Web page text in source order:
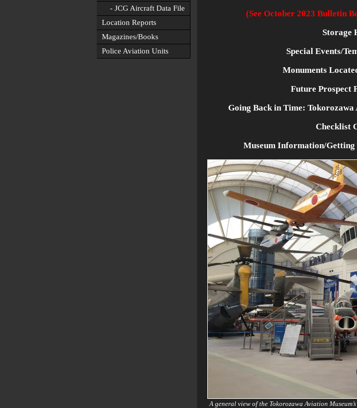
- JCG Aircraft Data File
Location Reports
Magazines/Books
Police Aviation Units
(See October 2023 Bulletin
Storage
Special Events/
Monuments
Future Prospect
Going Back in Time:
Checklist
Museum Information/Getting
A general view of the Tokorozawa Aviation